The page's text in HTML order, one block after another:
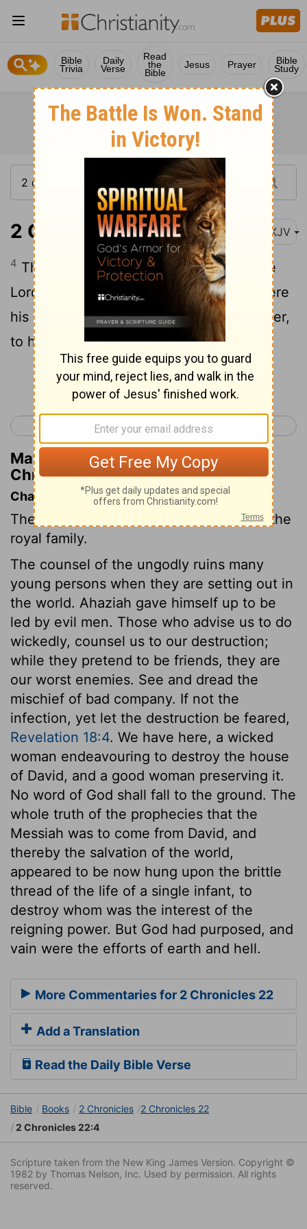
Bible
Trivia
Daily
Verse
Read
the
Bible
Jesus Prayer Bible
Study
2 Chronicles 22:4 NKJV
4 Therefore he did evil in the sight of the
Lord, like the house of Ahab; for they were
his counselors after the death of his father,
to his destruction.
Continue Reading...
< 2 Chronicles 21 2 Chronicles 23 >
Matthew Henry's Commentary on 2
Chronicles 22:4
Chapter Contents
The reign of Ahaziah, Athaliah destroys the
royal family.
The counsel of the ungodly ruins many
young persons when they are setting out in
the world. Ahaziah gave himself up to be
led by evil men. Those who advise us to do
wickedly, counsel us to our destruction;
while they pretend to be friends, they are
our worst enemies. See and dread the
mischief of bad company. If not the
infection, yet let the destruction be feared,
Revelation 18:4. We have here, a wicked
woman endeavouring to destroy the house
of David, and a good woman preserving it.
No word of God shall fall to the ground. The
whole truth of the prophecies that the
Messiah was to come from David, and
thereby the salvation of the world,
appeared to be now hung upon the brittle
thread of the life of a single infant, to
destroy whom was the interest of the
reigning power. But God had purposed, and
vain were the efforts of earth and hell.
More Commentaries for 2 Chronicles 22
Add a Translation
Read the Daily Bible Verse
Bible Books 2 Chronicles
2 Chronicles 22
2 Chronicles 22:4
Scripture taken from the New King James Version. Copyright ©
1982 by Thomas Nelson, Inc. Used by permission. All rights
reserved.